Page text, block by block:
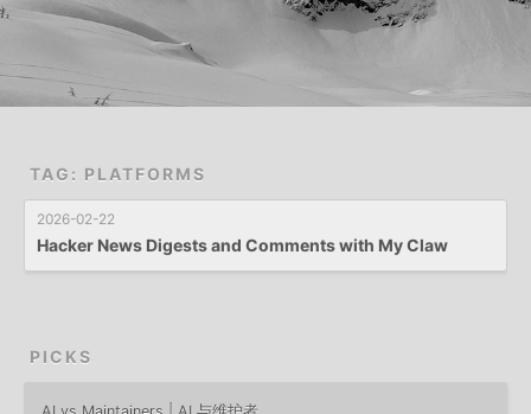
About
TAG: PLATFORMS
2026-02-22
Hacker News Digests and Comments with My Claw
PICKS